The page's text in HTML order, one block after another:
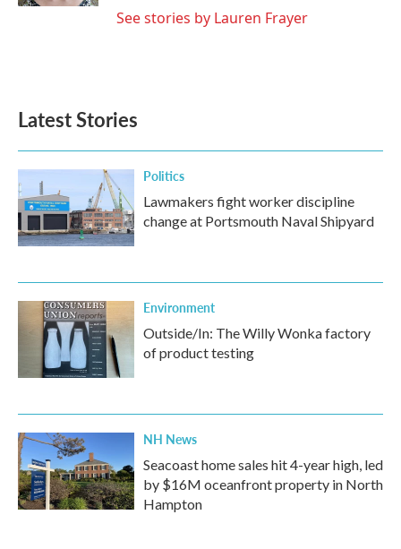
See stories by Lauren Frayer
Latest Stories
Politics
Lawmakers fight worker discipline
change at Portsmouth Naval Shipyard
Environment
Outside/In: The Willy Wonka factory
of product testing
NH News
Seacoast home sales hit 4-year high, led
by $16M oceanfront property in North
Hampton